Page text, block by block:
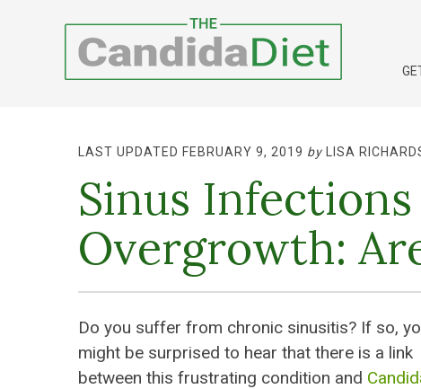
LAST UPDATED FEBRUARY 9, 2019 by LISA
Sinus
Overgrowth:
Do you suffer from chronic sinusitis? If so,
might be surprised to hear that there is a link
between this frustrating condition and